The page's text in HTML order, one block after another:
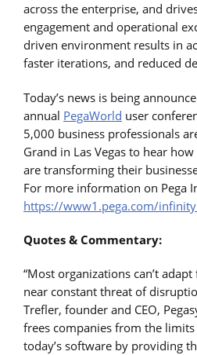
across the enterprise, and
engagement and operational
driven environment results in
faster iterations, and reduced
Today’s news is being
annual PegaWorld user
5,000 business professionals
Grand in Las Vegas to hear
are transforming their
For more information on Pega
https://www1.pega.com/infinity
Quotes & Commentary:
“Most organizations can’t
near constant threat of
Trefler, founder and CEO,
frees companies from the
today’s software by providing